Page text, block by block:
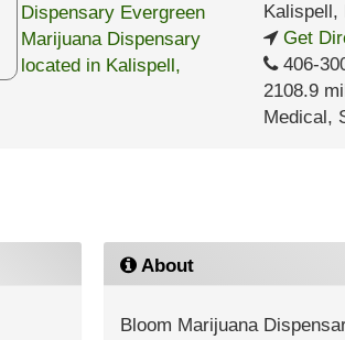
Kalispell,
Get
406-
2108.9
Medical,
About
Bloom Marijuana